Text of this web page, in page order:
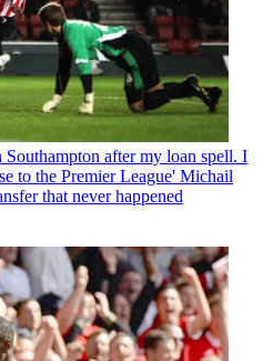
after my loan spell. I
to the Premier League' Michail
that never happened